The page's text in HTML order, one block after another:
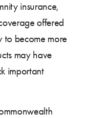
insurance,
offered
to become more
may have
important